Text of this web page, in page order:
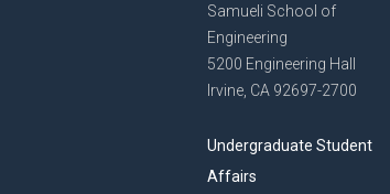
Samueli School of
Engineering
5200 Engineering Hall
Irvine, CA 92697-2700
Undergraduate Student
Affairs